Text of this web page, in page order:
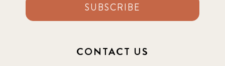
SUBSCRIBE
CONTACT US